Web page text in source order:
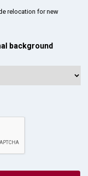
relocation for new
background